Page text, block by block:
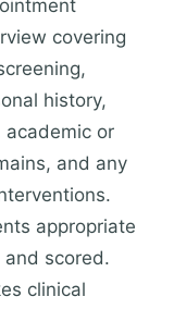
covering
history,
academic or
and any
appropriate
scored.
clinical